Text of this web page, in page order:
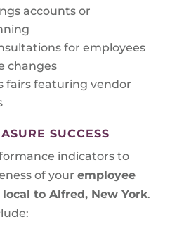
accounts or
for employees
changes
fairs featuring vendor
SUCCESS
indicators to
of your employee
to Alfred, New York.